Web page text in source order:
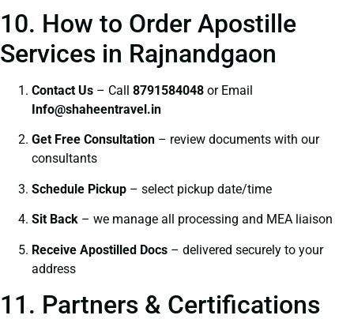
10. How to Order Apostille
Services in Rajnandgaon
Contact Us – Call 8791584048 or Email
Info@shaheentravel.in
Get Free Consultation – review documents with our
consultants
Schedule Pickup – select pickup date/time
Sit Back – we manage all processing and MEA liaison
Receive Apostilled Docs – delivered securely to your
address
11. Partners & Certifications